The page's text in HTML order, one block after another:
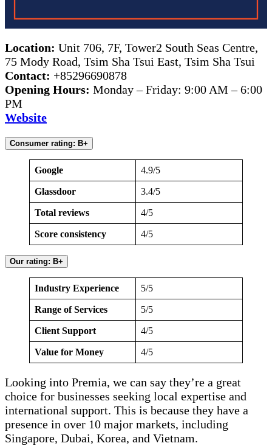
Location: Unit 706, 7F, Tower2 South Seas Centre,
75 Mody Road, Tsim Sha Tsui East, Tsim Sha Tsui
Contact: +85296690878
Opening Hours: Monday – Friday: 9:00 AM – 6:00
PM
Website
Consumer rating: B+
Google 4.9/5
Glassdoor 3.4/5
Total reviews 4/5
Score consistency 4/5
Our rating: B+
Industry Experience 5/5
Range of Services 5/5
Client Support 4/5
Value for Money 4/5
Looking into Premia, we can say they’re a great
choice for businesses seeking local expertise and
international support. This is because they have a
presence in over 10 major markets, including
Singapore, Dubai, Korea, and Vietnam.